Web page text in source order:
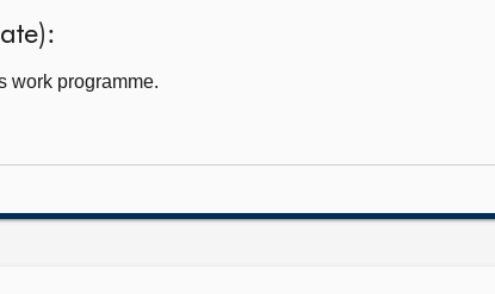
work programme.